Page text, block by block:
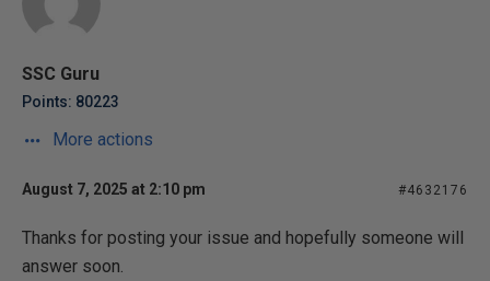
SSC Guru
Points: 80223
More actions
August 7, 2025 at 2:10 pm #4632176
Thanks for posting your issue and hopefully someone will
answer soon.